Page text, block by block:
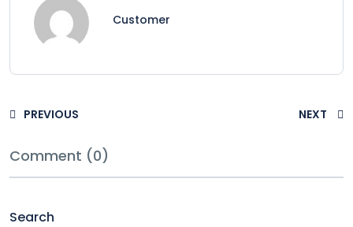
Customer
PREVIOUS NEXT
Comment (0)
Search